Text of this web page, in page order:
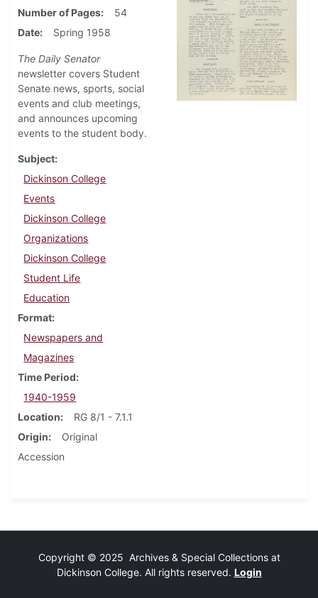
Number of Pages
54
Date
Spring 1958
The Daily Senator
newsletter covers Student
Senate news, sports, social
events and club meetings,
and announces upcoming
events to the student body.
Subject
Dickinson College
Events
Dickinson College
Organizations
Dickinson College
Student Life
Education
Format
Newspapers and
Magazines
Time Period
1940-1959
Location
RG 8/1 - 7.1.1
Origin
Original
Accession
Copyright © 2025 Archives & Special Collections at
Dickinson College. All rights reserved. Login